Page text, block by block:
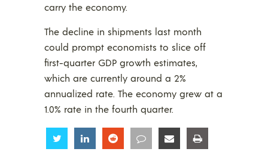
carry the economy.
The decline in shipments last month
could prompt economists to slice off
first-quarter GDP growth estimates,
which are currently around a 2%
annualized rate. The economy grew at a
1.0% rate in the fourth quarter.
Share Share Share Share Share